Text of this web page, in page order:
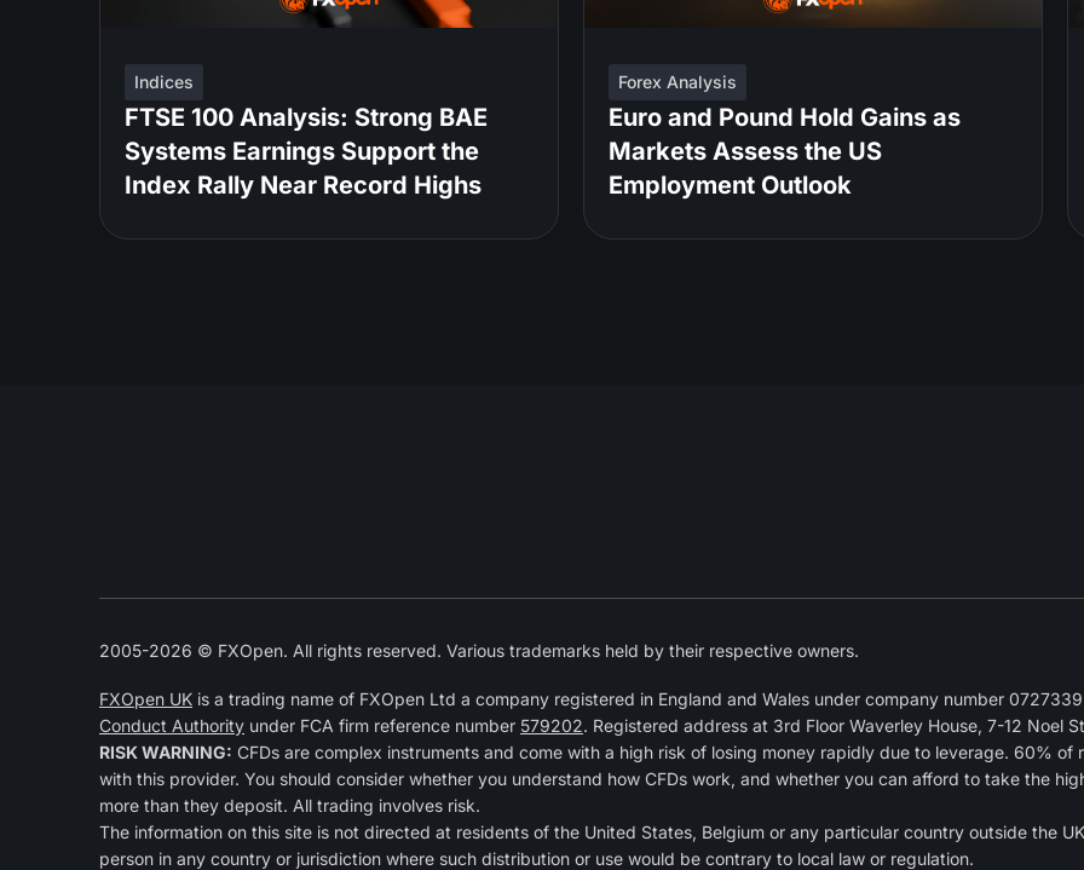
Indices
FTSE 100 Analysis: Strong BAE
Systems Earnings Support the
Index Rally Near Record Highs
Forex Analysis
Euro and Pound Hold Gains as
Markets Assess the US
Employment Outlook
2005-2026 © FXOpen. All rights reserved. Various trademarks held by their respective owners.
FXOpen UK is a trading name of FXOpen Ltd a company registered in England and Wales under company number
Conduct Authority under FCA firm reference number 579202. Registered address at 3rd Floor Waverley House, 7-12 Noel
RISK WARNING: CFDs are complex instruments and come with a high risk of losing money rapidly due to leverage. 60%
with this provider. You should consider whether you understand how CFDs work, and whether you can afford to take the
more than they deposit. All trading involves risk.
The information on this site is not directed at residents of the United States, Belgium or any particular country outside the
person in any country or jurisdiction where such distribution or use would be contrary to local law or regulation.